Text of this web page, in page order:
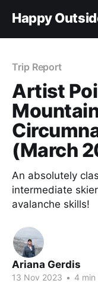
Happy
Trip Report
Artist
(March
An absolutely
intermediate
avalanche skills!
Ariana Gerdis
13 Nov 2023 • 4 min